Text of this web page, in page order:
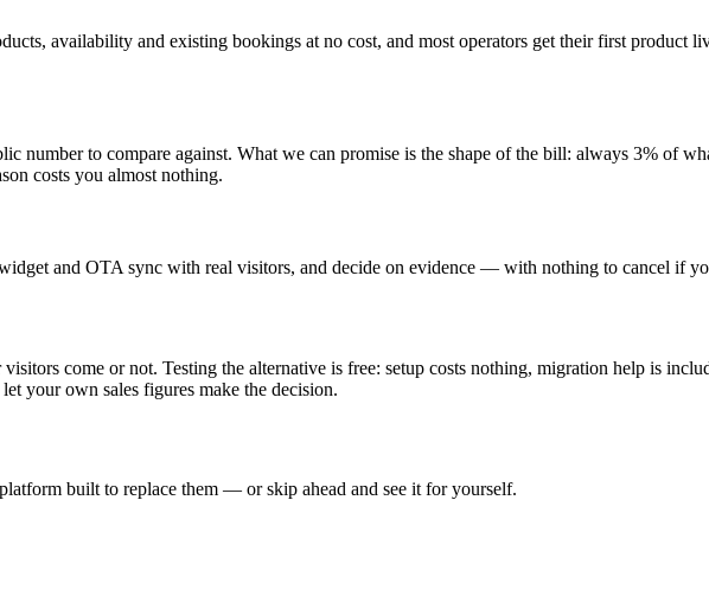
availability and existing bookings at no cost, and most operators get their first
number to compare against. What we can promise is the shape of the bill: always 3% of
costs you almost nothing.
and OTA sync with real visitors, and decide on evidence — with nothing to cancel if
come or not. Testing the alternative is free: setup costs nothing, migration help is
your own sales figures make the decision.
built to replace them — or skip ahead and see it for yourself.